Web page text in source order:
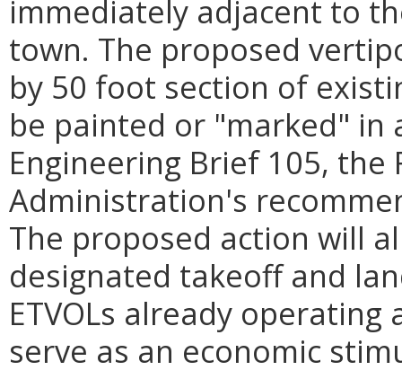
immediately adjacent to
town. The proposed
by 50 foot section of
be painted or "marked" in
Engineering Brief 105, the
Administration's
The proposed action will
designated takeoff and
ETVOLs already
serve as an economic